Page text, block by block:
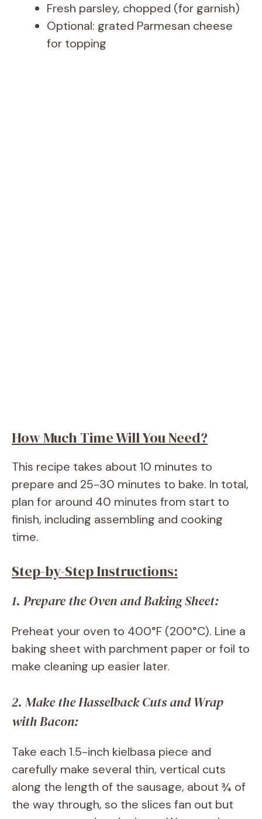
Fresh parsley, chopped (for garnish)
Optional: grated Parmesan cheese
for topping
How Much Time Will You Need?
This recipe takes about 10 minutes to
prepare and 25-30 minutes to bake. In total,
plan for around 40 minutes from start to
finish, including assembling and cooking
time.
Step-by-Step Instructions:
1. Prepare the Oven and Baking Sheet:
Preheat your oven to 400°F (200°C). Line a
baking sheet with parchment paper or foil to
make cleaning up easier later.
2. Make the Hasselback Cuts and Wrap
with Bacon:
Take each 1.5-inch kielbasa piece and
carefully make several thin, vertical cuts
along the length of the sausage, about ¾ of
the way through, so the slices fan out but